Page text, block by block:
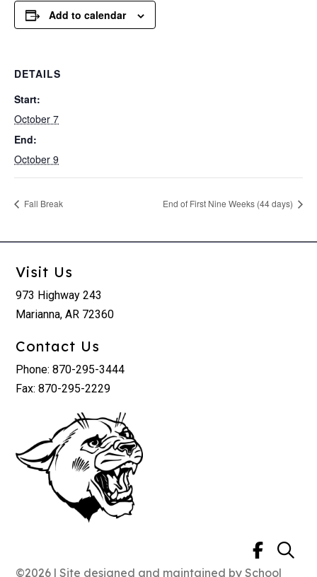
Add to calendar
DETAILS
Start:
October 7
End:
October 9
Fall Break End of First Nine Weeks (44 days)
Visit Us
973 Highway 243
Marianna, AR 72360
Contact Us
Phone: 870-295-3444
Fax: 870-295-2229
©2026 | Site designed and maintained bySchool